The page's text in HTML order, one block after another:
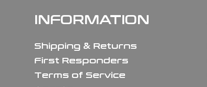
INFORMATION
Shipping & Returns
First Responders
Terms of Service